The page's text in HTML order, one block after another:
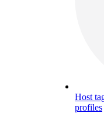
Host
profiles